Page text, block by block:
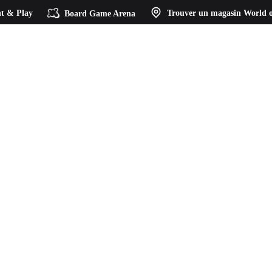
& Play Board Game Arena Trouver un magasin World